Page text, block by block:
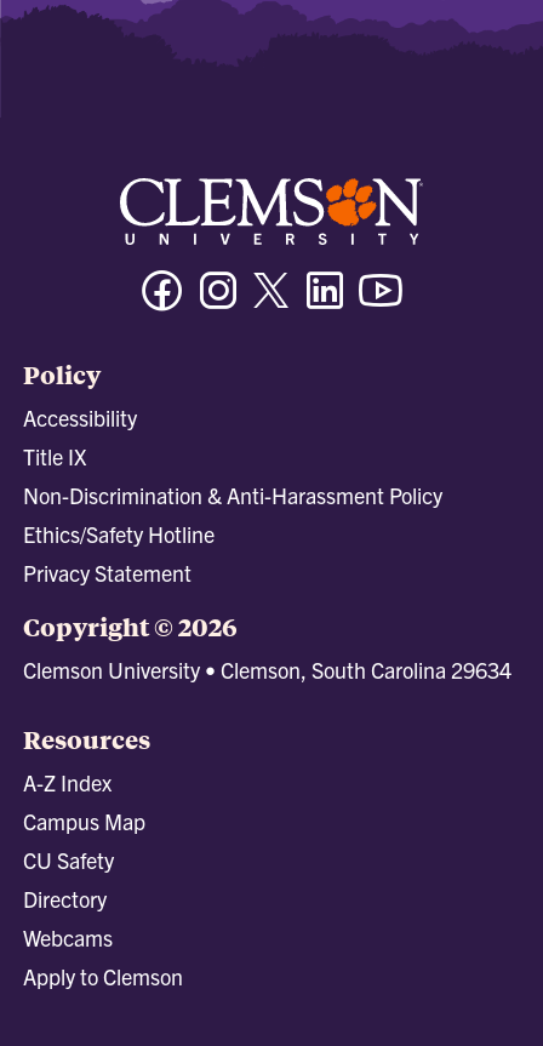
FacebookInstagramTwitter/XLinkedin
Policy
Accessibility
Title IX
Non-Discrimination & Anti-Harassment Policy
Ethics/Safety Hotline
Privacy Statement
Copyright © 2026
Clemson University • Clemson, South Carolina 29634
Resources
A-Z Index
Campus Map
CU Safety
Directory
Webcams
Apply to Clemson